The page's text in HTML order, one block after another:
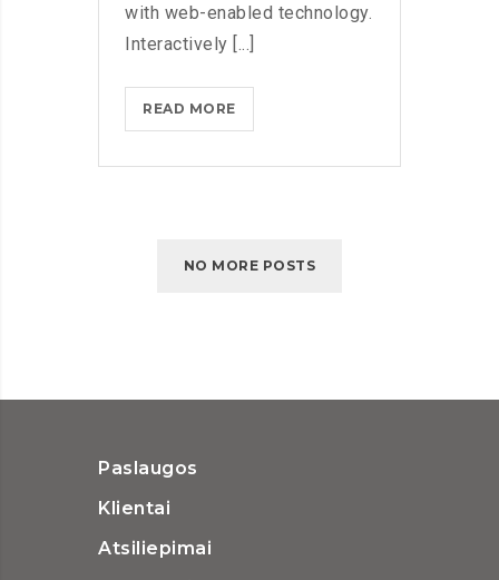
with web-enabled technology.
Interactively [...]
READ MOREMASTER
BIG
TRAINING
NO MORE POSTS
Paslaugos
Klientai
Atsiliepimai